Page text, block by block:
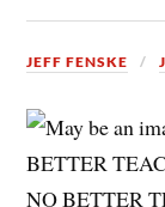
JEFF FENSKE